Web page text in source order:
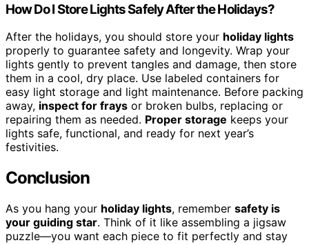
How Do I Store Lights Safely After the Holidays?
After the holidays, you should store your holiday lights
properly to guarantee safety and longevity. Wrap your
lights gently to prevent tangles and damage, then store
them in a cool, dry place. Use labeled containers for
easy light storage and light maintenance. Before packing
away, inspect for frays or broken bulbs, replacing or
repairing them as needed. Proper storage keeps your
lights safe, functional, and ready for next year’s
festivities.
Conclusion
As you hang your holiday lights, remember safety is
your guiding star. Think of it like assembling a jigsaw
puzzle—you want each piece to fit perfectly and stay